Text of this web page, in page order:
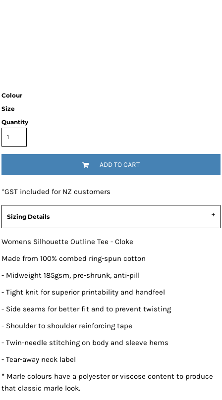
Colour
Size
Quantity
ADD TO CART
*GST included for NZ customers
Sizing Details
Womens Silhouette Outline Tee - Cloke
Made from 100% combed ring-spun cotton
- Midweight 185gsm, pre-shrunk, anti-pill
- Tight knit for superior printability and handfeel
- Side seams for better fit and to prevent twisting
- Shoulder to shoulder reinforcing tape
- Twin-needle stitching on body and sleeve hems
- Tear-away neck label
* Marle colours have a polyester or viscose content to produce
that classic marle look.